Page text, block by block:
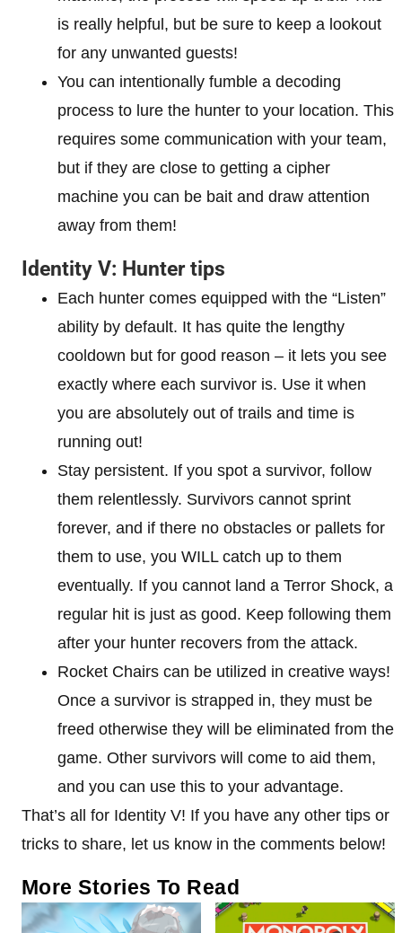
is really helpful, but be sure to keep a lookout
for any unwanted guests!
You can intentionally fumble a decoding
process to lure the hunter to your location. This
requires some communication with your team,
but if they are close to getting a cipher
machine you can be bait and draw attention
away from them!
Identity V: Hunter tips
Each hunter comes equipped with the “Listen”
ability by default. It has quite the lengthy
cooldown but for good reason – it lets you see
exactly where each survivor is. Use it when
you are absolutely out of trails and time is
running out!
Stay persistent. If you spot a survivor, follow
them relentlessly. Survivors cannot sprint
forever, and if there no obstacles or pallets for
them to use, you WILL catch up to them
eventually. If you cannot land a Terror Shock, a
regular hit is just as good. Keep following them
after your hunter recovers from the attack.
Rocket Chairs can be utilized in creative ways!
Once a survivor is strapped in, they must be
freed otherwise they will be eliminated from the
game. Other survivors will come to aid them,
and you can use this to your advantage.
That’s all for Identity V! If you have any other tips or
tricks to share, let us know in the comments below!
More Stories To Read